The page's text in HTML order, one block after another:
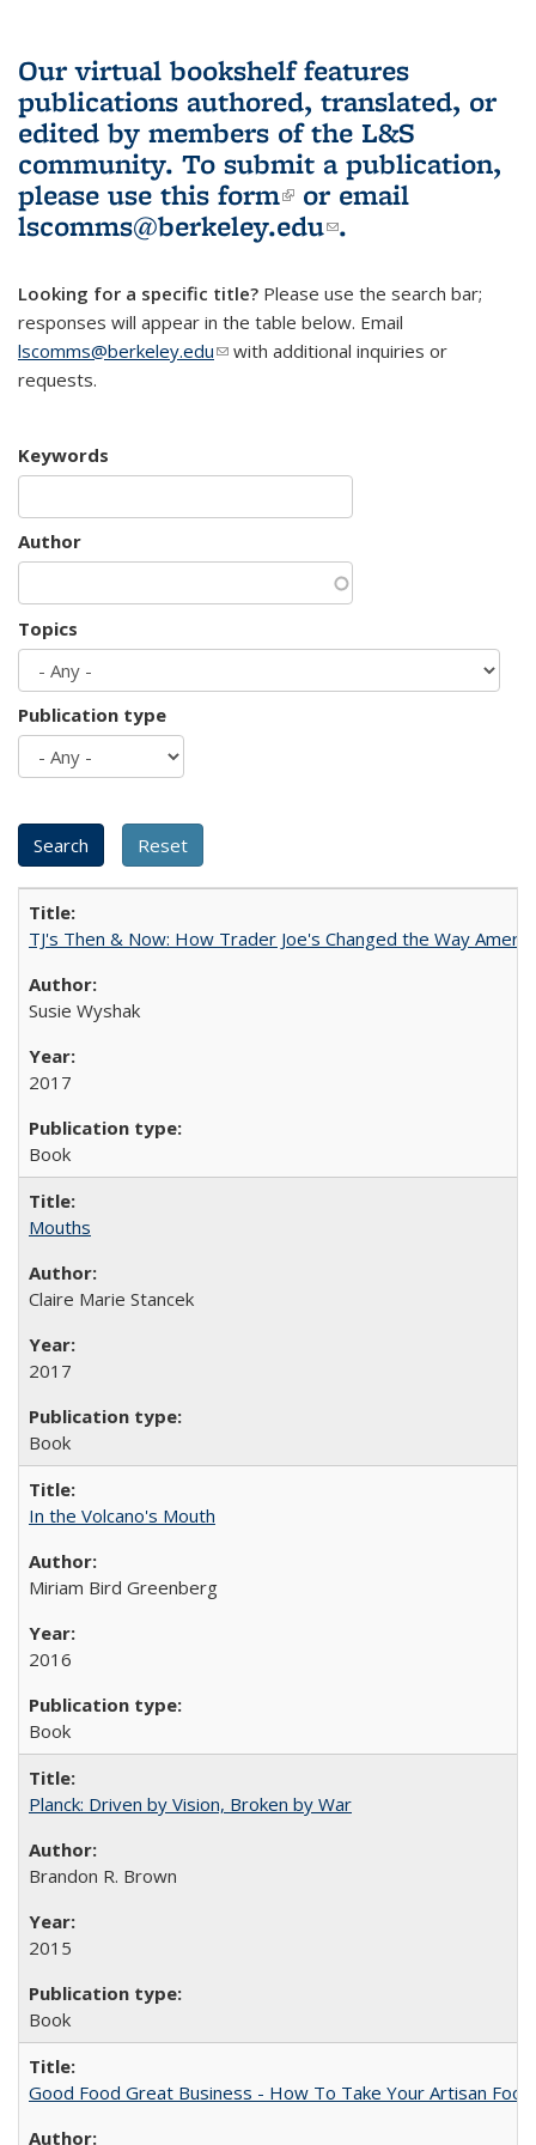
Our virtual bookshelf features
publications authored, translated, or
edited by members of the L&S
community. To submit a publication,
please use this form(link is external)
or email
lscomms@berkeley.edu(link sends e-
.
Looking for a specific title? Please use the search bar;
responses will appear in the table below. Email
lscomms@berkeley.edu(link sends e-mail)
with additional inquiries or
requests.
Keywords
Author
Topics
Publication type
TJ's Then & Now: How Trader Joe's Changed the Way
Susie Wyshak
2017
Book
Mouths
Claire Marie Stancek
2017
Book
In the Volcano's Mouth
Miriam Bird Greenberg
2016
Book
Planck: Driven by Vision, Broken by War
Brandon R. Brown
2015
Book
Good Food Great Business - How To Take Your Artisan